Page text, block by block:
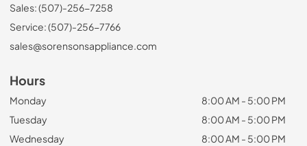
Sales: (507)-256-7258
Service: (507)-256-7766
sales@sorensonsappliance.com
Hours
Monday
8:00 AM - 5:00 PM
Tuesday
8:00 AM - 5:00 PM
Wednesday
8:00 AM - 5:00 PM